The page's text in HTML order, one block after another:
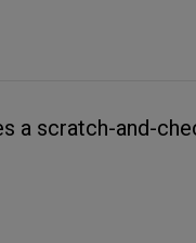
a scratch-and-